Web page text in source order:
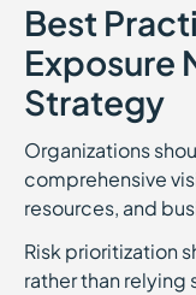
Best
Exposure
Strategy
Organizations
comprehensive
resources, and
Risk prioritization
rather than relying